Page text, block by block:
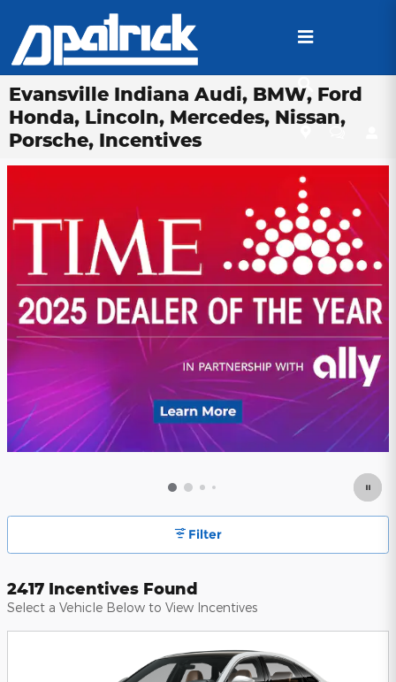
Evansville Indiana Audi, BMW, Ford
Honda, Lincoln, Mercedes, Nissan,
Porsche, Incentives
Filter
2417 Incentives Found
Select a Vehicle Below to View Incentives